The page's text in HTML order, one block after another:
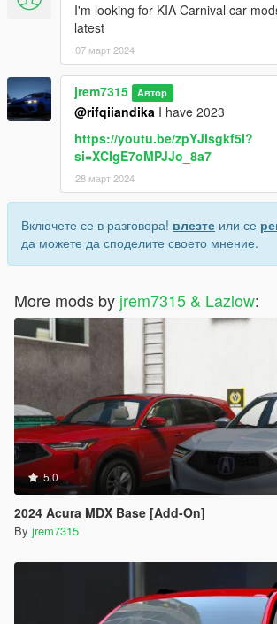
I'm looking for KIA Carnival car
latest
07 март 2024
jrem7315 Автор
@rifqiiandika I have 2023
https://youtu.be/zpYJIsgkf5I?
si=XCIgE7oMPJJo_8a7
28 март 2024
Включете се в разговора! влезте или се
да можете да споделите своето мнение.
More mods by jrem7315 & Lazlow:
5.0
2024 Acura MDX Base [Add-On]
By jrem7315